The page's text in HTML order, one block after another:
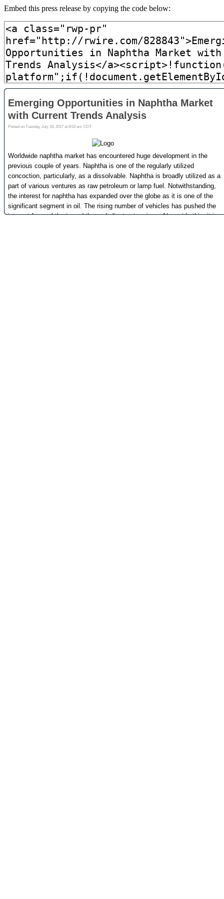
Embed this press release by copying the code below: